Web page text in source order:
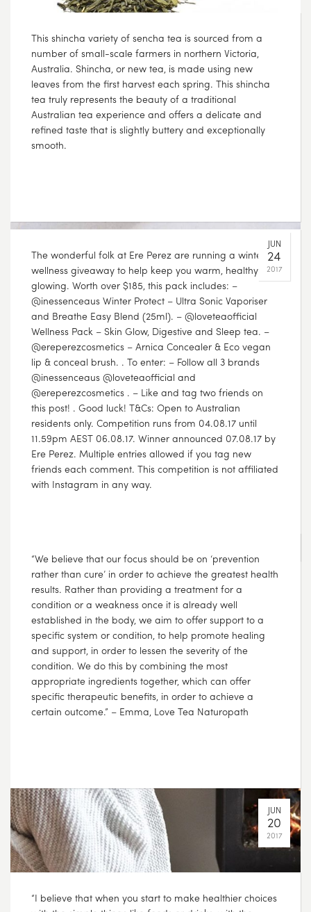
The wonderful folk at Ere Perez are running a winter
wellness giveaway to help keep you warm, healthy and
glowing. Worth over $185, this pack includes: –
@inessenceaus Winter Protect – Ultra Sonic Vaporiser
and Breathe Easy Blend (25ml). – @loveteaofficial
Wellness Pack – Skin Glow, Digestive and Sleep tea. –
@ereperezcosmetics – Arnica Concealer & Eco vegan
lip & conceal brush. . To enter: – Follow all 3 brands
@inessenceaus @loveteaofficial and
@ereperezcosmetics . – Like and tag two friends on
this post! . Good luck! T&Cs: Open to Australian
residents only. Competition runs from 04.08.17 until
11.59pm AEST 06.08.17. Winner announced 07.08.17 by
Ere Perez. Multiple entries allowed if you tag new
friends each comment. This competition is not affiliated
with Instagram in any way.
“I believe that when you start to make healthier choices